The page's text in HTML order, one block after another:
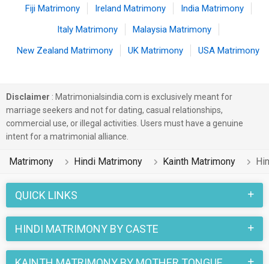
Fiji Matrimony
Ireland Matrimony
India Matrimony
Italy Matrimony
Malaysia Matrimony
New Zealand Matrimony
UK Matrimony USA Matrimony
Disclaimer : Matrimonialsindia.com is exclusively meant for
marriage seekers and not for dating, casual relationships,
commercial use, or illegal activities. Users must have a genuine
intent for a matrimonial alliance.
Matrimony Hindi Matrimony Kainth Matrimony
QUICK LINKS
HINDI MATRIMONY BY CASTE